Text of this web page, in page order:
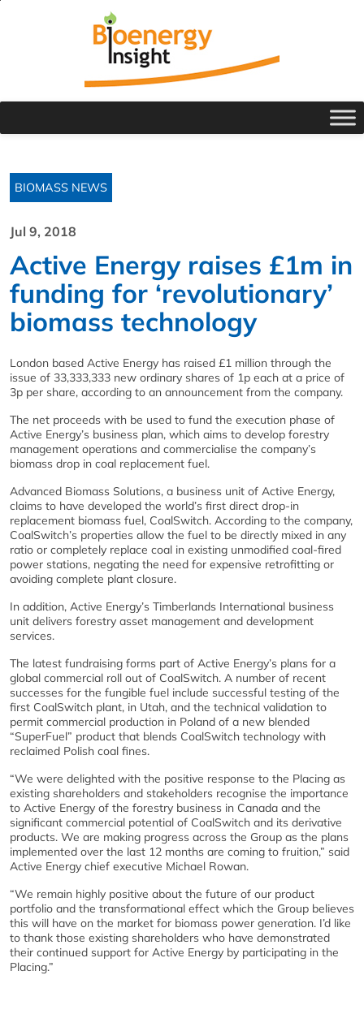
BIOMASS NEWS
Jul 9, 2018
Active Energy raises £1m in
funding for ‘revolutionary’
biomass technology
London based Active Energy has raised £1 million through the
issue of 33,333,333 new ordinary shares of 1p each at a price of
3p per share, according to an announcement from the company.
The net proceeds with be used to fund the execution phase of
Active Energy’s business plan, which aims to develop forestry
management operations and commercialise the company’s
biomass drop in coal replacement fuel.
Advanced Biomass Solutions, a business unit of Active Energy,
claims to have developed the world’s first direct drop-in
replacement biomass fuel, CoalSwitch. According to the company,
CoalSwitch’s properties allow the fuel to be directly mixed in any
ratio or completely replace coal in existing unmodified coal-fired
power stations, negating the need for expensive retrofitting or
avoiding complete plant closure.
In addition, Active Energy’s Timberlands International business
unit delivers forestry asset management and development
services.
The latest fundraising forms part of Active Energy’s plans for a
global commercial roll out of CoalSwitch. A number of recent
successes for the fungible fuel include successful testing of the
first CoalSwitch plant, in Utah, and the technical validation to
permit commercial production in Poland of a new blended
“SuperFuel” product that blends CoalSwitch technology with
reclaimed Polish coal fines.
“We were delighted with the positive response to the Placing as
existing shareholders and stakeholders recognise the importance
to Active Energy of the forestry business in Canada and the
significant commercial potential of CoalSwitch and its derivative
products. We are making progress across the Group as the plans
implemented over the last 12 months are coming to fruition,” said
Active Energy chief executive Michael Rowan.
“We remain highly positive about the future of our product
portfolio and the transformational effect which the Group believes
this will have on the market for biomass power generation. I’d like
to thank those existing shareholders who have demonstrated
their continued support for Active Energy by participating in the
Placing.”